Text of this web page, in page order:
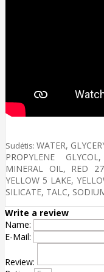
Sudėtis: WATER,
PROPYLENE
MINERAL OIL, RED
YELLOW 5 LAKE,
SILICATE, TALC,
Write a review
Name:
E-Mail:
Review: